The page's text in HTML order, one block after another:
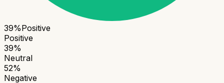
39%Positive
Positive
39%
Neutral
52%
Negative